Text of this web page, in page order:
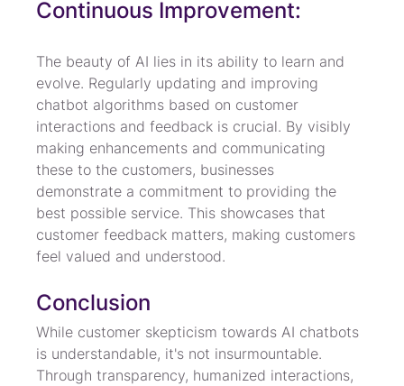
Continuous Improvement:
The beauty of AI lies in its ability to learn and
evolve. Regularly updating and improving
chatbot algorithms based on customer
interactions and feedback is crucial. By visibly
making enhancements and communicating
these to the customers, businesses
demonstrate a commitment to providing the
best possible service. This showcases that
customer feedback matters, making customers
feel valued and understood.
Conclusion
While customer skepticism towards AI chatbots
is understandable, it's not insurmountable.
Through transparency, humanized interactions,